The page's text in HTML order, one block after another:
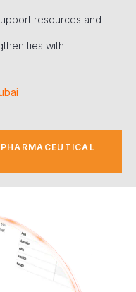
resources and
ties with